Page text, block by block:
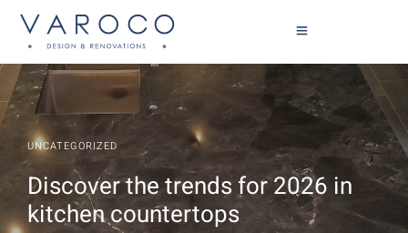
UNCATEGORIZED
Discover the trends for 2026 in
kitchen countertops